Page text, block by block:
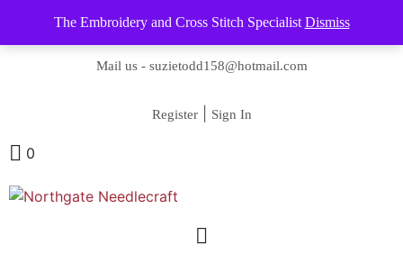
The Embroidery and Cross Stitch Specialist Dismiss
Contact us-01493 843 604
Mail us - suzietodd158@hotmail.com
Register| Sign In
0